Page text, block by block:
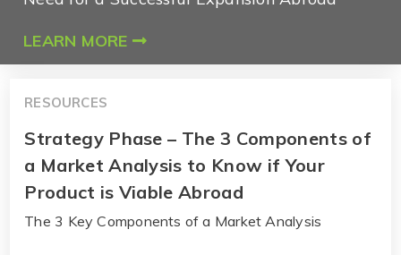
LEARN MORE
RESOURCES
Strategy Phase – The 3 Components of
a Market Analysis to Know if Your
Product is Viable Abroad
The 3 Key Components of a Market Analysis